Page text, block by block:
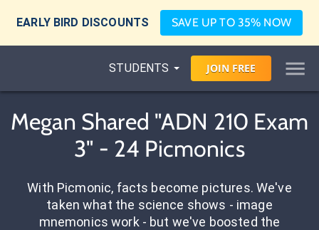
EARLY BIRD DISCOUNTS SAVE UP TO 35% NOW
STUDENTS JOIN FREE
Megan Shared "ADN 210 Exam
3" - 24 Picmonics
With Picmonic, facts become pictures. We've
taken what the science shows - image
mnemonics work - but we've boosted the